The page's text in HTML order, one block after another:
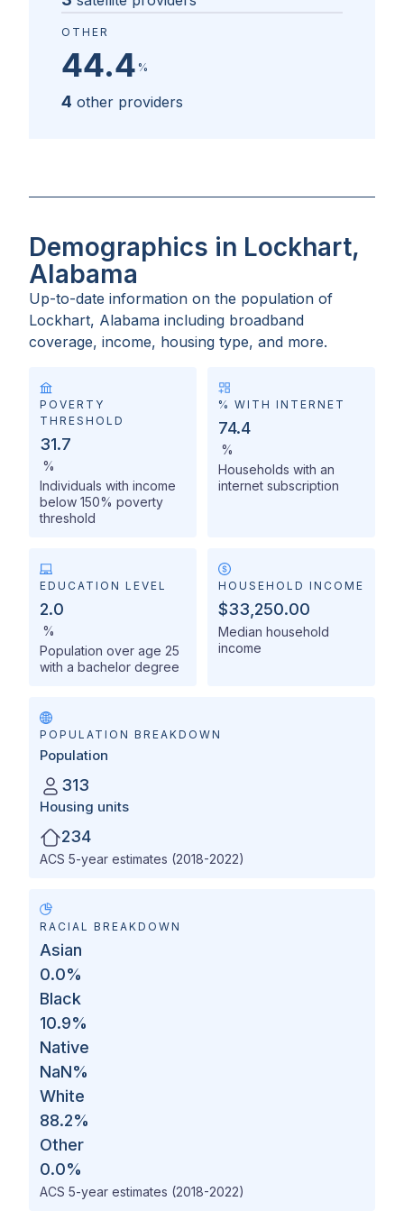
OTHER
44.4 %
4 other providers
Demographics in Lockhart,
Alabama
Up-to-date information on the population of
Lockhart, Alabama including broadband
coverage, income, housing type, and more.
POVERTY
THRESHOLD
31.7
%
Individuals with income
below 150% poverty
threshold
% WITH INTERNET
74.4
%
Households with an
internet subscription
EDUCATION LEVEL
2.0
%
Population over age 25
with a bachelor degree
HOUSEHOLD INCOME
$33,250.00
Median household
income
POPULATION BREAKDOWN
Population
313
Housing units
234
ACS 5-year estimates (2018-2022)
RACIAL BREAKDOWN
Asian
0.0%
Black
10.9%
Native
NaN%
White
88.2%
Other
0.0%
ACS 5-year estimates (2018-2022)